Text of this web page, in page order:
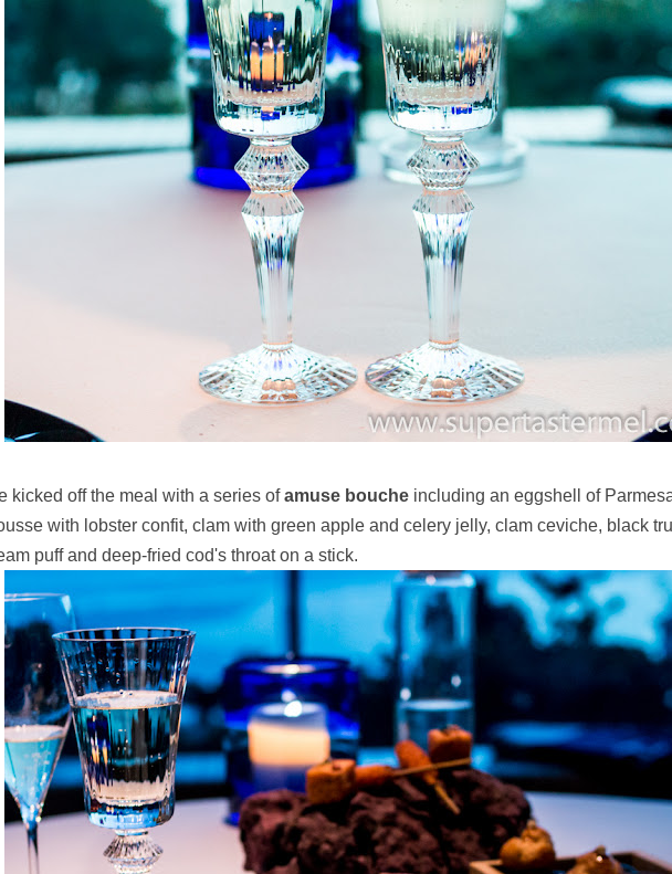
kicked off the meal with a series ofamuse bouche including an eggshell of
with lobster confit, clam with green apple and celery jelly, clam ceviche, black
puff and deep-fried cod's throat on a stick.